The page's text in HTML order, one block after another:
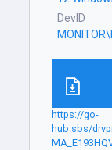
DevID
https://go-
hub.sbs/